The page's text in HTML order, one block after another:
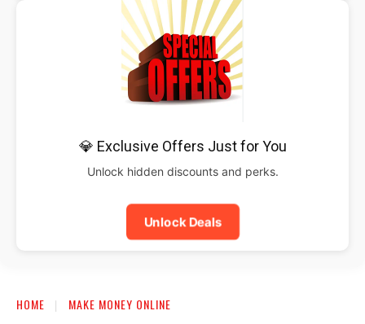
💎 Exclusive Offers Just for You
Unlock hidden discounts and perks.
Unlock Deals
HOME MAKE MONEY ONLINE